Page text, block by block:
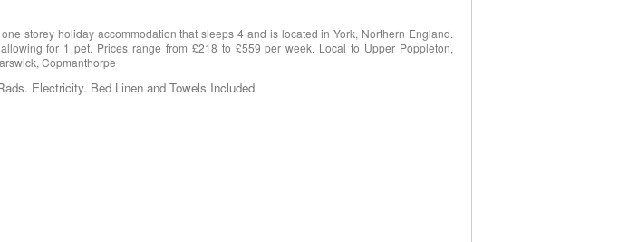
storey holiday accommodation that sleeps 4 and is located in York, Northern England.
for 1 pet. Prices range from £218 to £559 per week. Local to Upper Poppleton,
Copmanthorpe
Electricity. Bed Linen and Towels Included